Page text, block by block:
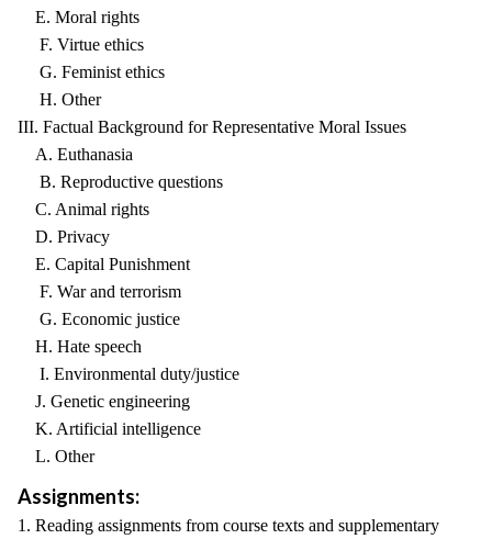
E. Moral rights
F. Virtue ethics
G. Feminist ethics
H. Other
III. Factual Background for Representative Moral Issues
A. Euthanasia
B. Reproductive questions
C. Animal rights
D. Privacy
E. Capital Punishment
F. War and terrorism
G. Economic justice
H. Hate speech
I. Environmental duty/justice
J. Genetic engineering
K. Artificial intelligence
L. Other
Assignments:
1. Reading assignments from course texts and supplementary